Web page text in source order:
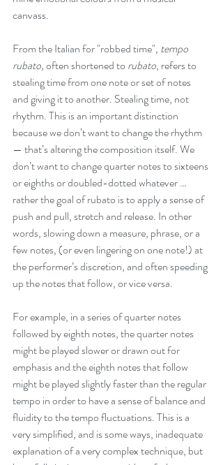
canvass.
From the Italian for "robbed time", tempo
rubato, often shortened to rubato, refers to
stealing time from one note or set of notes
and giving it to another. Stealing time, not
rhythm. This is an important distinction
because we don’t want to change the rhythm
— that’s altering the composition itself. We
don’t want to change quarter notes to sixteens
or eighths or doubled-dotted whatever …
rather the goal of rubato is to apply a sense of
push and pull, stretch and release. In other
words, slowing down a measure, phrase, or a
few notes, (or even lingering on one note!) at
the performer’s discretion, and often speeding
up the notes that follow, or vice versa.
For example, in a series of quarter notes
followed by eighth notes, the quarter notes
might be played slower or drawn out for
emphasis and the eighth notes that follow
might be played slightly faster than the regular
tempo in order to have a sense of balance and
fluidity to the tempo fluctuations. This is a
very simplified, and is some ways, inadequate
explanation of a very complex technique, but